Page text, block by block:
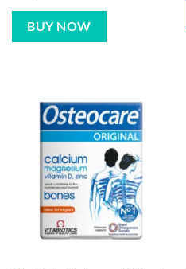
BUY NOW